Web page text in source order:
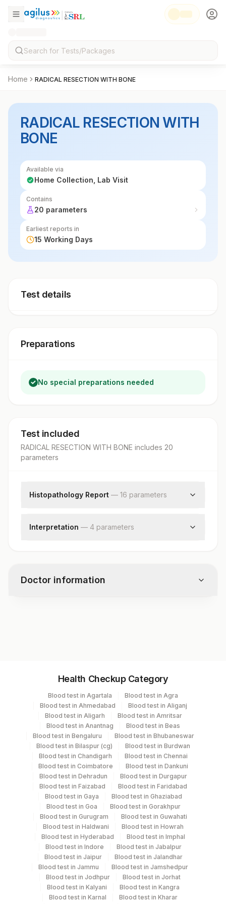
Home RADICAL RESECTION WITH BONE
RADICAL RESECTION WITH
BONE
Available via
Home Collection, Lab Visit
Contains
20 parameters
Earliest reports in
15 Working Days
Test details
Preparations
No special preparations needed
Test included
RADICAL RESECTION WITH BONE includes 20
parameters
Histopathology Report — 16 parameters
Clinical Findings
Request Letter
Microscopic Examination
Microscopic Examination
Interpretation — 4 parameters
Comments
Doctor information
Vacutainer Volume
Others (fx) Others
Paraffin Block Others
Tissue Small Others 100 MG
Specimen rejection criteria
Test run frequency
Health Checkup Category
Blood test in Agartala
Blood test in Agra
Blood test in Ahmedabad
Blood test in Aliganj
Blood test in Aligarh
Blood test in Amritsar
Blood test in Anantnag
Blood test in Beas
Blood test in Bengaluru
Blood test in Bhubaneswar
Blood test in Bilaspur (cg)
Blood test in Burdwan
Blood test in Chandigarh
Blood test in Chennai
Blood test in Coimbatore
Blood test in Dankuni
Blood test in Dehradun
Blood test in Durgapur
Blood test in Faizabad
Blood test in Faridabad
Blood test in Gaya
Blood test in Ghaziabad
Blood test in Goa
Blood test in Gorakhpur
Blood test in Gurugram
Blood test in Guwahati
Blood test in Haldwani
Blood test in Howrah
Blood test in Hyderabad
Blood test in Imphal
Blood test in Indore
Blood test in Jabalpur
Blood test in Jaipur
Blood test in Jalandhar
Blood test in Jammu
Blood test in Jamshedpur
Blood test in Jodhpur
Blood test in Jorhat
Blood test in Kalyani
Blood test in Kangra
Blood test in Karnal
Blood test in Kharar